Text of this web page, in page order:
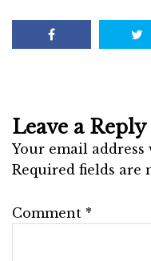
Leave a Reply
Your email
Required fields are
Comment *